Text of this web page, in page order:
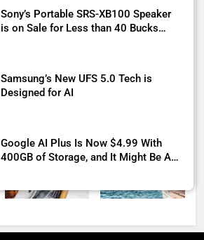
Sony’s Portable SRS-XB100 Speaker
is on Sale for Less than 40 Bucks
Samsung’s New UFS 5.0 Tech is
Designed for AI
Google AI Plus Is Now $4.99 With
400GB of Storage, and It Might Be All